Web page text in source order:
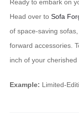
Ready to embark on
Head over to Sofa
of space-saving
forward accessories.
inch of your cherished
Example: Limited-